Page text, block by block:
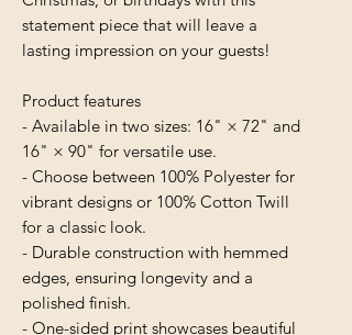
statement piece that will leave a
lasting impression on your guests!
Product features
- Available in two sizes: 16" × 72" and
16" × 90" for versatile use.
- Choose between 100% Polyester for
vibrant designs or 100% Cotton Twill
for a classic look.
- Durable construction with hemmed
edges, ensuring longevity and a
polished finish.
- One-sided print showcases beautiful